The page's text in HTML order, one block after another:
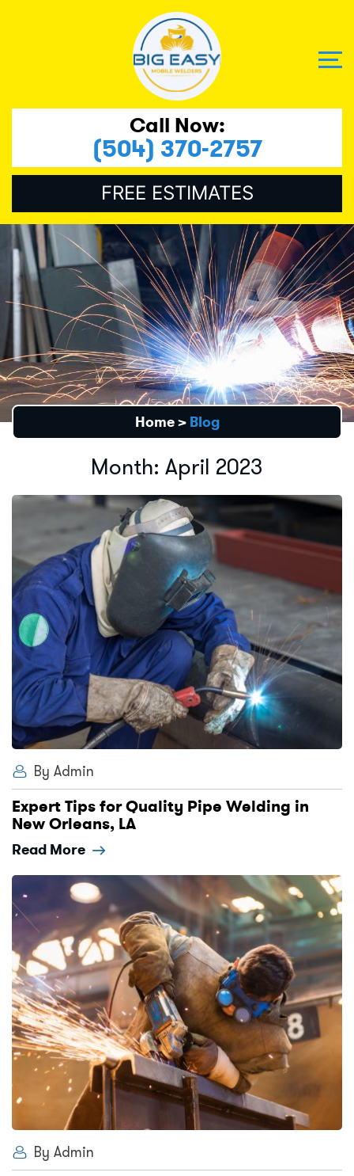
Call Now:
(504) 370-2757
FREE ESTIMATES
Home > Blog
Month: April 2023
By Admin
Expert Tips for Quality Pipe Welding in
New Orleans, LA
Read More
By Admin